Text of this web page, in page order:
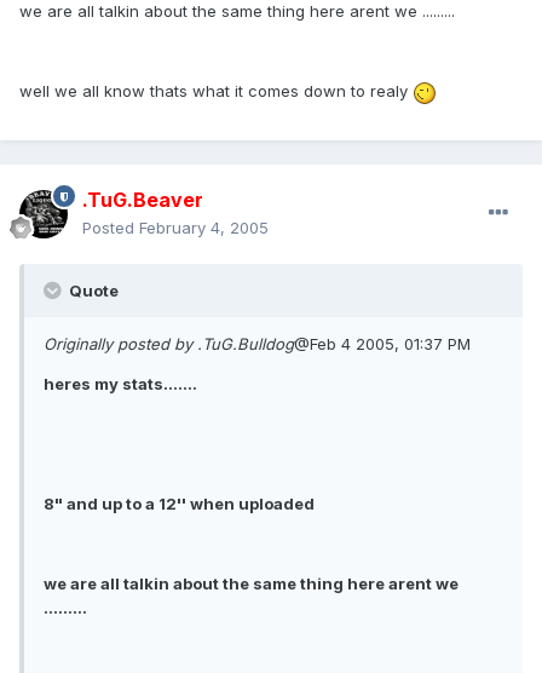
we are all talkin about the same thing here arent we .........
well we all know thats what it comes down to realy
.TuG.Beaver
Posted February 4, 2005
Quote
Originally posted by .TuG.Bulldog@Feb 4 2005, 01:37 PM
heres my stats.......
8" and up to a 12'' when uploaded
we are all talkin about the same thing here arent we
.........